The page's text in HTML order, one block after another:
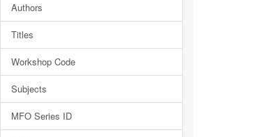
Authors
Titles
Workshop Code
Subjects
MFO Series ID